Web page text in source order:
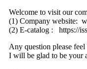
Welcome to visit our
(1) Company website:
(2) E-catalog : https://
Any question please
I will be glad to be your